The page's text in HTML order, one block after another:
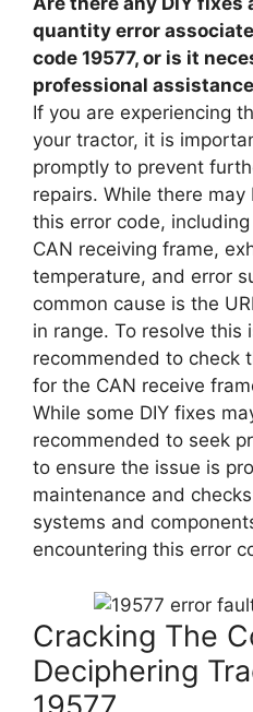
quantity error
code 19577, or is it
professional
If you are experiencing
your tractor, it is
promptly to prevent
repairs. While there
this error code,
CAN receiving frame,
temperature, and error
common cause is the
in range. To resolve this
recommended to check
for the CAN receive
While some DIY fixes
recommended to seek
to ensure the issue is
maintenance and
systems and
encountering this error
Cracking The
Deciphering